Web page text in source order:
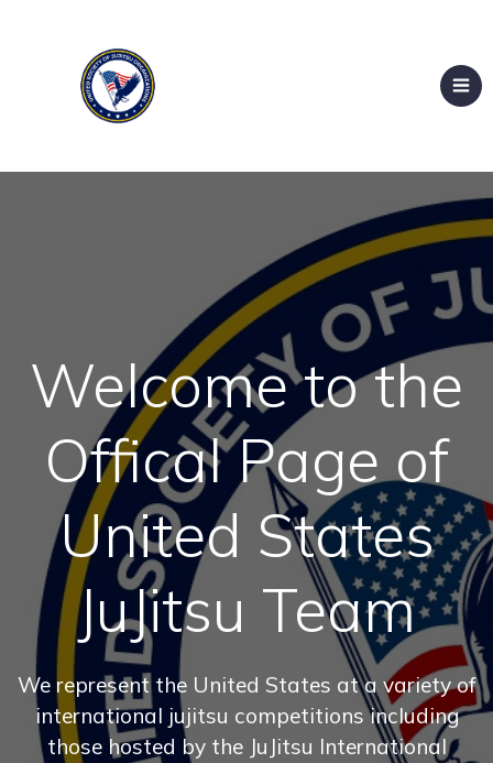
Welcome to the
Offical Page of
United States
JuJitsu Team
We represent the United States at a variety of
international jujitsu competitions including
those hosted by the JuJitsu International